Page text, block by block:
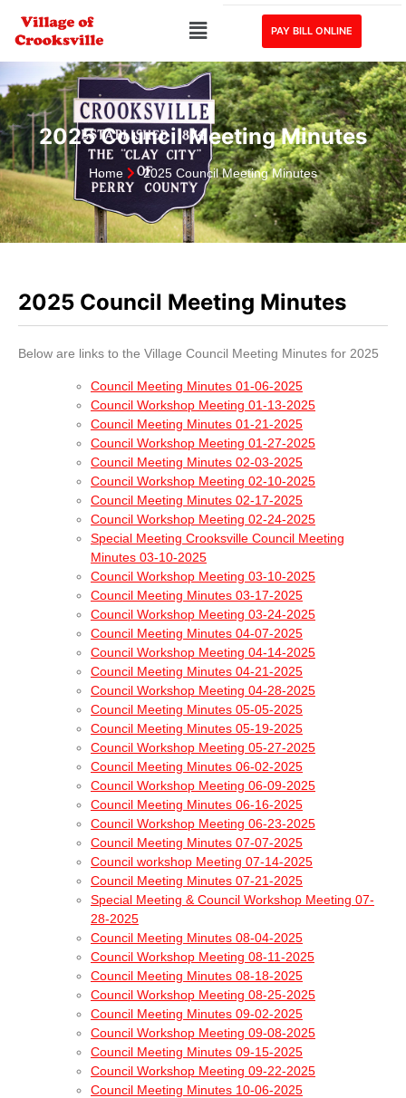
PAY BILL ONLINE
2025 Council Meeting Minutes
Home 2025 Council Meeting Minutes
2025 Council Meeting Minutes
Below are links to the Village Council Meeting Minutes for 2025
Council Meeting Minutes 01-06-2025
Council Workshop Meeting 01-13-2025
Council Meeting Minutes 01-21-2025
Council Workshop Meeting 01-27-2025
Council Meeting Minutes 02-03-2025
Council Workshop Meeting 02-10-2025
Council Meeting Minutes 02-17-2025
Council Workshop Meeting 02-24-2025
Special Meeting Crooksville Council Meeting
Minutes 03-10-2025
Council Workshop Meeting 03-10-2025
Council Meeting Minutes 03-17-2025
Council Workshop Meeting 03-24-2025
Council Meeting Minutes 04-07-2025
Council Workshop Meeting 04-14-2025
Council Meeting Minutes 04-21-2025
Council Workshop Meeting 04-28-2025
Council Meeting Minutes 05-05-2025
Council Meeting Minutes 05-19-2025
Council Workshop Meeting 05-27-2025
Council Meeting Minutes 06-02-2025
Council Workshop Meeting 06-09-2025
Council Meeting Minutes 06-16-2025
Council Workshop Meeting 06-23-2025
Council Meeting Minutes 07-07-2025
Council workshop Meeting 07-14-2025
Council Meeting Minutes 07-21-2025
Special Meeting & Council Workshop Meeting 07-
28-2025
Council Meeting Minutes 08-04-2025
Council Workshop Meeting 08-11-2025
Council Meeting Minutes 08-18-2025
Council Workshop Meeting 08-25-2025
Council Meeting Minutes 09-02-2025
Council Workshop Meeting 09-08-2025
Council Meeting Minutes 09-15-2025
Council Workshop Meeting 09-22-2025
Council Meeting Minutes 10-06-2025